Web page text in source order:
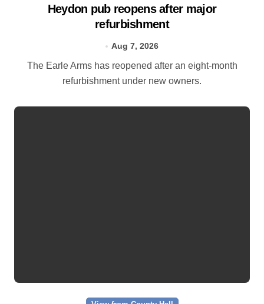
Heydon pub reopens after major
refurbishment
Aug 7, 2026
The Earle Arms has reopened after an eight‑month
refurbishment under new owners.